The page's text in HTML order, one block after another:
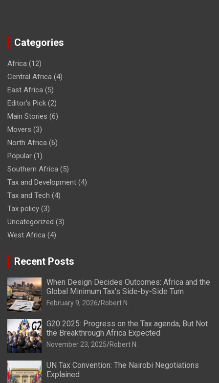
Categories
Africa (12)
Central Africa (4)
East Africa (5)
Editor's Pick (2)
Main Stories (6)
Movers (3)
North Africa (6)
Popular (1)
Southern Africa (5)
Tax and Development (4)
Tax and Tech (4)
Tax policy (3)
Uncategorized (3)
West Africa (4)
Recent Posts
When Design Decides Outcomes: Africa and the
Global Minimum Tax’s Side-by-Side Turn
February 9, 2026 Robert N.
G20 2025: Progress on the Tax agenda, But Not
the Breakthrough Africa Expected
November 23, 2025 Robert N.
UN Tax Convention: The Nairobi Negotiations
Explained